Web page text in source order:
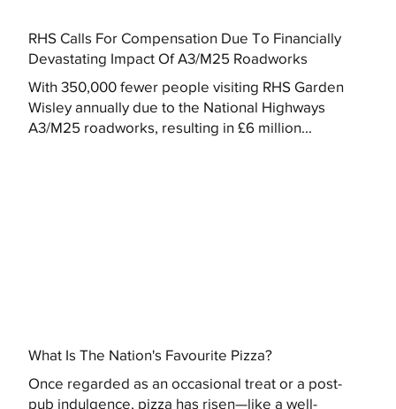
RHS Calls For Compensation Due To Financially
Devastating Impact Of A3/M25 Roadworks
With 350,000 fewer people visiting RHS Garden
Wisley annually due to the National Highways
A3/M25 roadworks, resulting in £6 million...
What Is The Nation's Favourite Pizza?
Once regarded as an occasional treat or a post-
pub indulgence, pizza has risen—like a well-